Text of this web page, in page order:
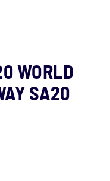
WORLD
SA20